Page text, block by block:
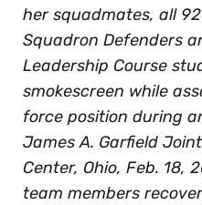
her squadmates, all
Squadron Defenders
Leadership Course
smokescreen while
force position during
James A. Garfield
Center, Ohio, Feb. 18,
team members